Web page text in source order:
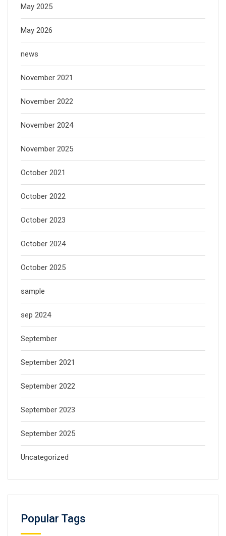
May 2025
May 2026
news
November 2021
November 2022
November 2024
November 2025
October 2021
October 2022
October 2023
October 2024
October 2025
sample
sep 2024
September
September 2021
September 2022
September 2023
September 2025
Uncategorized
Popular Tags